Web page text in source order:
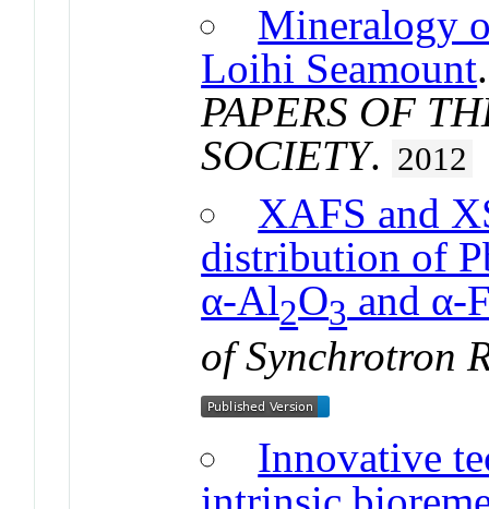
Mineralogy
Loihi Seamount
PAPERS OF
SOCIETY. 2012
XAFS and
distribution of
α-Al2O3 and α-
of Synchrotron
Innovative